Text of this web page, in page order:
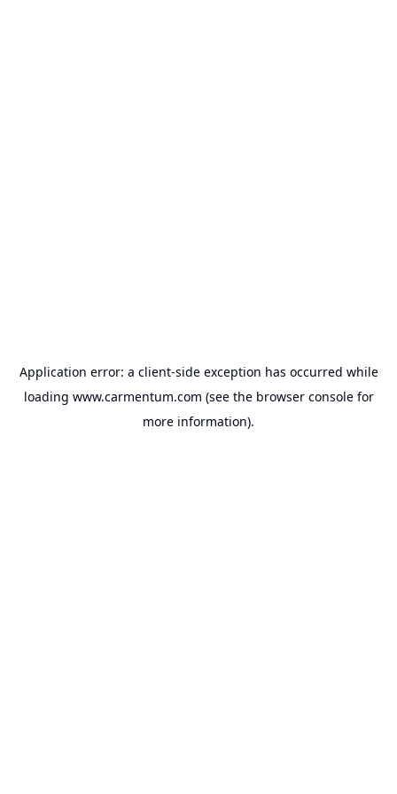
Application error: a client-side exception has occurred while
loading www.carmentum.com (see the browser consolefor
more information).